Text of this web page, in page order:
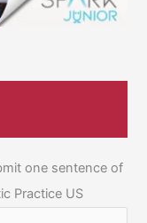
one sentence of
Practice US